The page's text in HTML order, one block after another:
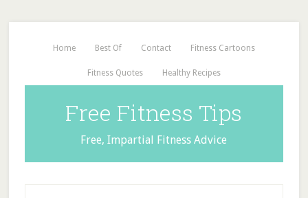
Home Best Of Contact Fitness Cartoons
Fitness Quotes Healthy Recipes
Free Fitness Tips
Free, Impartial Fitness Advice